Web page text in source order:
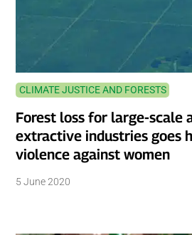
CLIMATE JUSTICE AND FORESTS
Forest loss for large-scale
extractive industries goes
violence against women
5 June 2020